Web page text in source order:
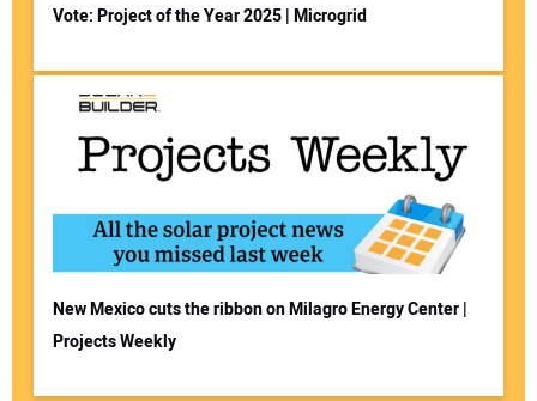
Vote: Project of the Year 2025 | Microgrid
New Mexico cuts the ribbon on Milagro Energy Center |
Projects Weekly